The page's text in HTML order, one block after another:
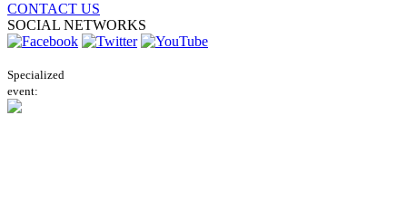
CONTACT US
SOCIAL NETWORKS
Specialized
event: